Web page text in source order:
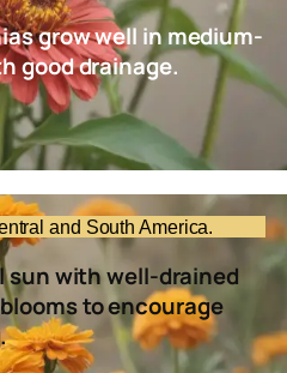
grow well in medium-
good drainage.
and South America.
sun with well-drained
to encourage